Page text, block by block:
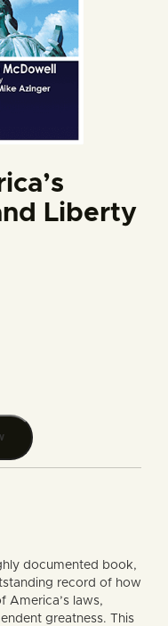
Liberty
of Law and Liberty
documented book,
record of how
America’s laws,
greatness. This